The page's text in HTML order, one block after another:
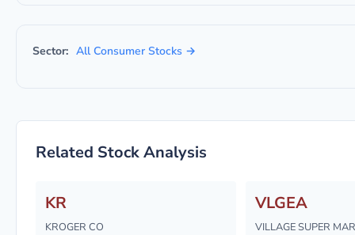
Sector: All Consumer Stocks →
Related Stock Analysis
KR
KROGER CO
VLGEA
VILLAGE SUPER